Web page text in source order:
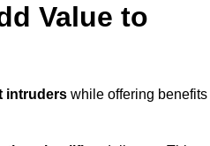
Value to
intruders while offering benefits